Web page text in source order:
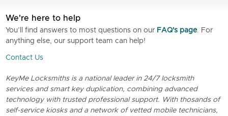
We're here to help
You’ll find answers to most questions on our FAQ's page. For
anything else, our support team can help!
Contact Us
KeyMe Locksmiths is a national leader in 24/7 locksmith
services and smart key duplication, combining advanced
technology with trusted professional support. With thosands of
self-service kiosks and a network of vetted mobile technicians,